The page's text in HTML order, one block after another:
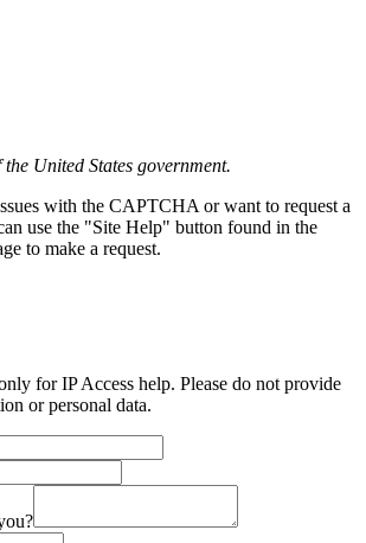
United States government.
with the CAPTCHA or want to request a
use the "Site Help" button found in the
to make a request.
for IP Access help. Please do not provide
or personal data.